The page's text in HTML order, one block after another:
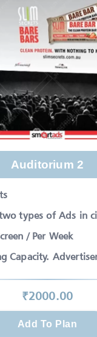
Auditorium 2
types of Ads in
/ Per Week
Capacity.
₹2000.00
Add To Plan